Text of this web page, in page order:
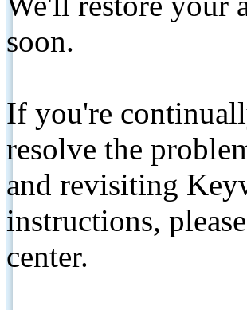
soon.
If you're
resolve the
and revisiting
instructions,
center.